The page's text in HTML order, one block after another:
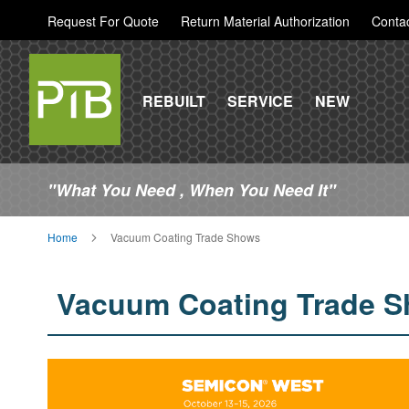
Request For Quote Return Material Authorization
REBUILT SERVICE NEW
"What You Need , When You Need It"
Home Vacuum Coating Trade Shows
Vacuum Coating Trade